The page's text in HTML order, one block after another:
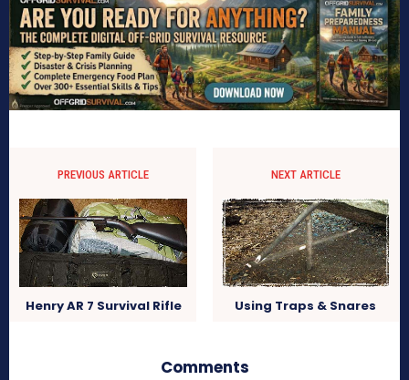
PREVIOUS ARTICLE
Henry AR 7 Survival Rifle
NEXT ARTICLE
Using Traps & Snares
Comments